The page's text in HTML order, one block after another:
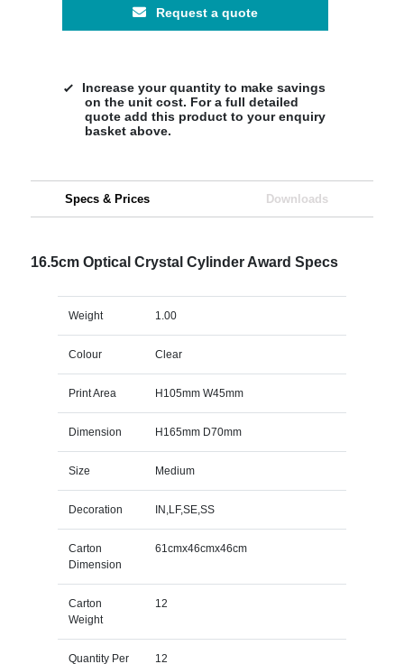
Request a quote
Increase your quantity to make savings
on the unit cost. For a full detailed
quote add this product to your enquiry
basket above.
Specs & Prices Downloads
16.5cm Optical Crystal Cylinder Award Specs
Weight 1.00
Colour Clear
Print Area H105mm W45mm
Dimension H165mm D70mm
Size Medium
Decoration IN,LF,SE,SS
Carton
Dimension
61cmx46cmx46cm
Carton
Weight
12
Quantity Per
12